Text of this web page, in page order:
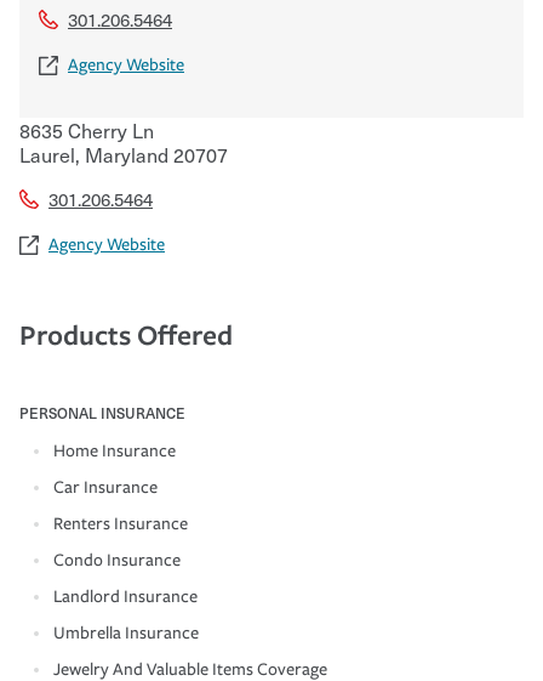
301.206.5464
Agency Website
8635 Cherry Ln
Laurel, Maryland 20707
301.206.5464
Agency Website
Products Offered
PERSONAL INSURANCE
Home Insurance
Car Insurance
Renters Insurance
Condo Insurance
Landlord Insurance
Umbrella Insurance
Jewelry And Valuable Items Coverage